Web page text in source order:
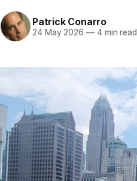
Patrick Conarro
24 May 2026 —4 min read